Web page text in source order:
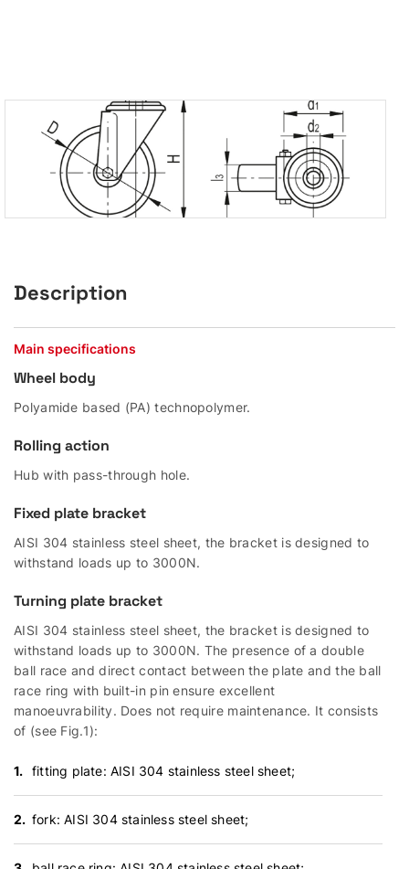
Description
Main specifications
Wheel body
Polyamide based (PA) technopolymer.
Rolling action
Hub with pass-through hole.
Fixed plate bracket
AISI 304 stainless steel sheet, the bracket is designed to
withstand loads up to 3000N.
Turning plate bracket
AISI 304 stainless steel sheet, the bracket is designed to
withstand loads up to 3000N. The presence of a double
ball race and direct contact between the plate and the ball
race ring with built-in pin ensure excellent
manoeuvrability. Does not require maintenance. It consists
of (see Fig.1):
fitting plate: AISI 304 stainless steel sheet;
fork: AISI 304 stainless steel sheet;